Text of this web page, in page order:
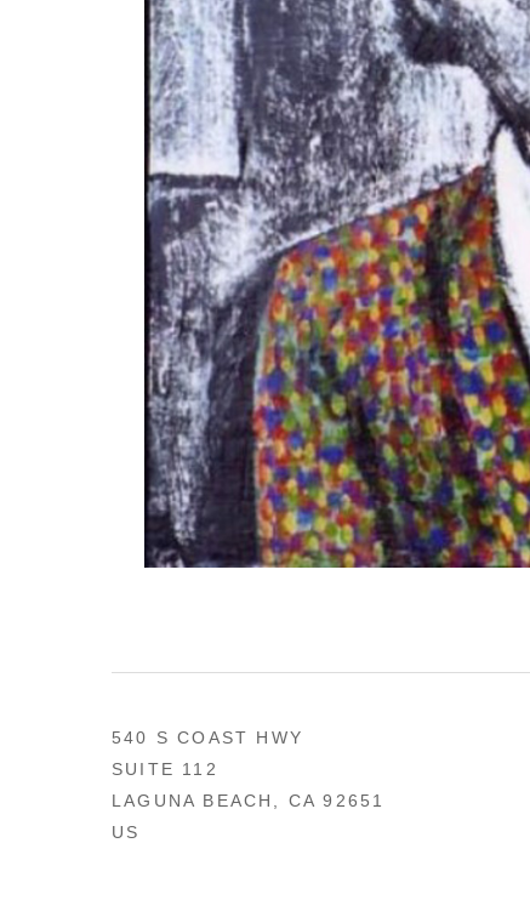
540 S COAST HWY
SUITE 112
LAGUNA BEACH, CA 92651
US